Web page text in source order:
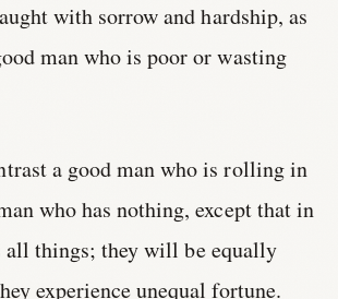
with sorrow and hardship, as
man who is poor or wasting
a good man who is rolling in
who has nothing, except that in
all things; they will be equally
experience unequal fortune.